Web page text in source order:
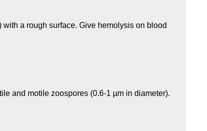
a rough surface. Give hemolysis on blood
and motile zoospores (0.6-1 µm in diameter).